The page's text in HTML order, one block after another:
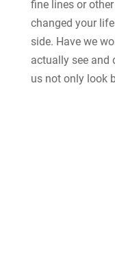
fine lines or
changed your
side. Have we
actually see and
us not only look